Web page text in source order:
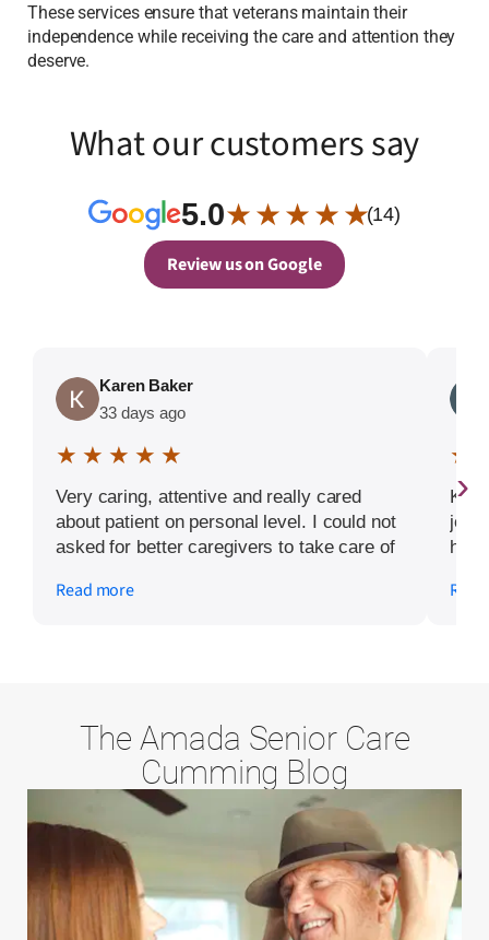
These services ensure that veterans maintain their
independence while receiving the care and attention they
deserve.
What our customers say
5.0★ ★ ★ ★ ★(14)
Review us on Google
Karen Baker
33 days ago
★ ★ ★ ★ ★
Very caring, attentive and really cared
about patient on personal level. I could not
asked for better caregivers to take care of
Read more
★
Kiu
job
›
The Amada Senior Care
Cumming Blog